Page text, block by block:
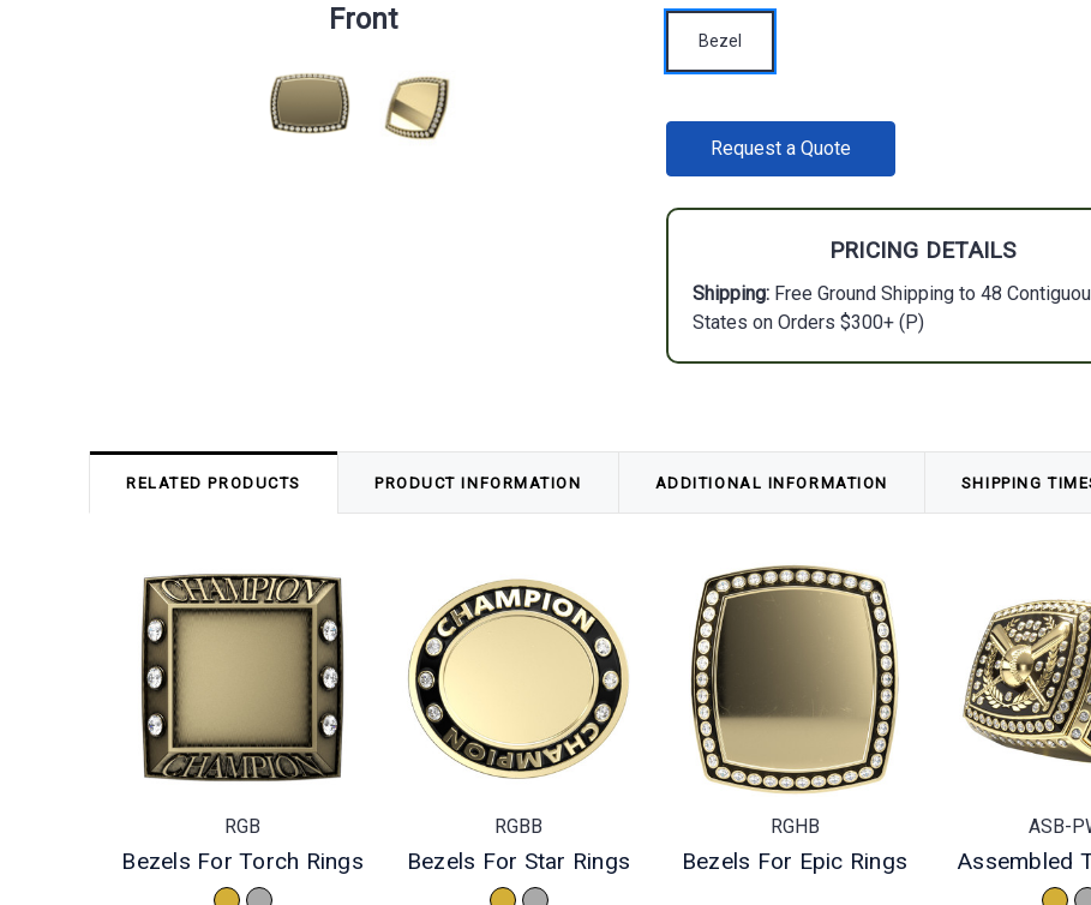
Front
Bezel
STOCK:Request a Quote
PRICING DETAILS
Shipping:Free Ground Shipping to 48
States on Orders $300+ (P)
RELATED PRODUCTS PRODUCT INFORMATION ADDITIONAL INFORMATION SHIPPING
RGB
Bezels For Torch Rings
RGBB
Bezels For Star Rings
RGHB
Bezels For Epic Rings
ASB-
Assembled